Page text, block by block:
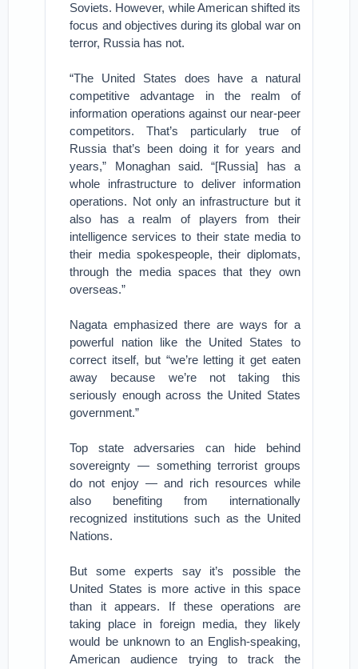
Soviets. However, while American shifted its
focus and objectives during its global war on
terror, Russia has not.
“The United States does have a natural
competitive advantage in the realm of
information operations against our near-peer
competitors. That’s particularly true of
Russia that’s been doing it for years and
years,” Monaghan said. “[Russia] has a
whole infrastructure to deliver information
operations. Not only an infrastructure but it
also has a realm of players from their
intelligence services to their state media to
their media spokespeople, their diplomats,
through the media spaces that they own
overseas.”
Nagata emphasized there are ways for a
powerful nation like the United States to
correct itself, but “we’re letting it get eaten
away because we’re not taking this
seriously enough across the United States
government.”
Top state adversaries can hide behind
sovereignty — something terrorist groups
do not enjoy — and rich resources while
also benefiting from internationally
recognized institutions such as the United
Nations.
But some experts say it’s possible the
United States is more active in this space
than it appears. If these operations are
taking place in foreign media, they likely
would be unknown to an English-speaking,
American audience trying to track the